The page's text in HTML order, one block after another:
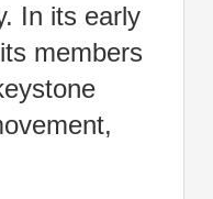
In its early
members